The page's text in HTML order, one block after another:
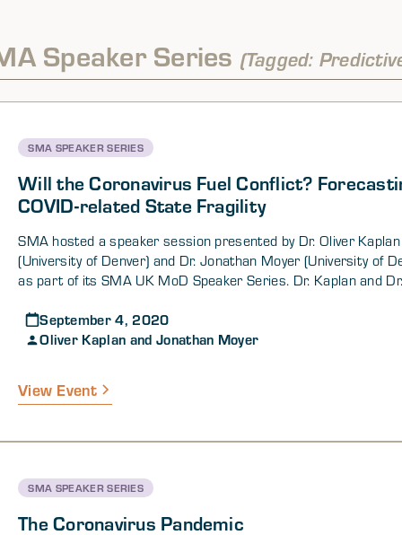
Speaker Series (Tagged:
SMA SPEAKER SERIES
Will the Coronavirus Fuel Conflict?
COVID-related State Fragility
SMA hosted a speaker session presented by Dr. Oliver Kaplan
(University of Denver) and Dr. Jonathan Moyer (University of
as part of its SMA UK MoD Speaker Series. Dr. Kaplan and
second-, third-, and fourth-order effects may increase the
armed internal conflict. Dr. Kaplan predicted that there will be
and/or Central Asia. Additionally, Dr. Kaplan stated that
different causal processes. He further explained that COVID-
states, and health issues that makes armed conflict more likely
exacerbates the effects of current ongoing conflicts. Dr.
presented his and Dr. Moyer’s findings on overall post-
September 4, 2020
Oliver Kaplan and Jonathan Moyer
View Event
SMA SPEAKER SERIES
The Coronavirus Pandemic